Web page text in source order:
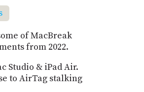
of MacBreak
from 2022.
Studio & iPad Air.
to AirTag stalking